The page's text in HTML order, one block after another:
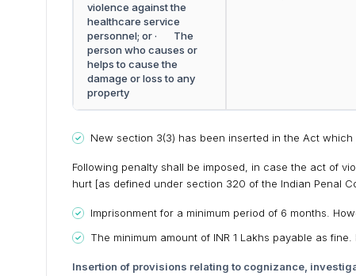
violence against the
healthcare service
personnel; or · The
person who causes or
helps to cause the
damage or loss to any
property
New section 3(3) has been inserted in the Act
Following penalty shall be imposed, in case the act of
hurt [as defined under section 320 of the Indian Penal
Imprisonment for a minimum period of 6 months.
The minimum amount of INR 1 Lakhs payable as
Insertion of provisions relating to cognizance,